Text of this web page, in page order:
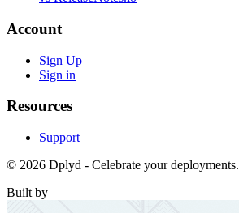
Account
Sign Up
Sign in
Resources
Support
© 2026 Dplyd - Celebrate your deployments.
Built by